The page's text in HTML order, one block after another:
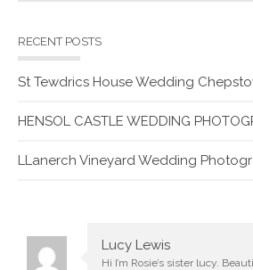
RECENT POSTS
St Tewdrics House Wedding
HENSOL CASTLE WEDDING
LLanerch Vineyard Wedding
Lucy Lewis
Hi I’m Rosie’s sister lucy.